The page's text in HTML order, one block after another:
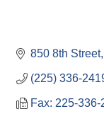
850 8th Street
(225) 336-
Fax: 225-336-